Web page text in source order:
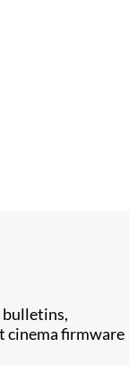
bulletins,
cinema firmware